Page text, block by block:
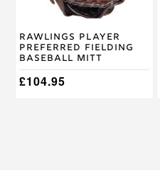
Rawlings Player
Preferred Fielding
Baseball Mitt
£104.95
the
product
page